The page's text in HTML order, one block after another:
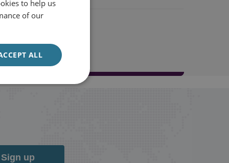
Sign up
to help us
of our
ALL